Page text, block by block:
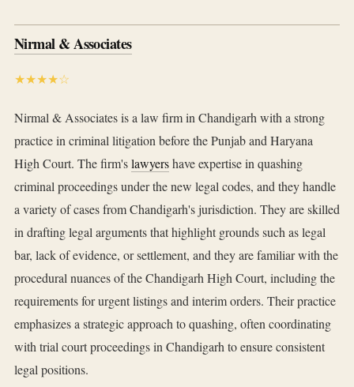
Nirmal & Associates
★★★★☆
Nirmal & Associates is a law firm in Chandigarh with a strong
practice in criminal litigation before the Punjab and Haryana
High Court. The firm'slawyershave expertise in quashing
criminal proceedings under the new legal codes, and they handle
a variety of cases from Chandigarh's jurisdiction. They are skilled
in drafting legal arguments that highlight grounds such as legal
bar, lack of evidence, or settlement, and they are familiar with the
procedural nuances of the Chandigarh High Court, including the
requirements for urgent listings and interim orders. Their practice
emphasizes a strategic approach to quashing, often coordinating
with trial court proceedings in Chandigarh to ensure consistent
legal positions.